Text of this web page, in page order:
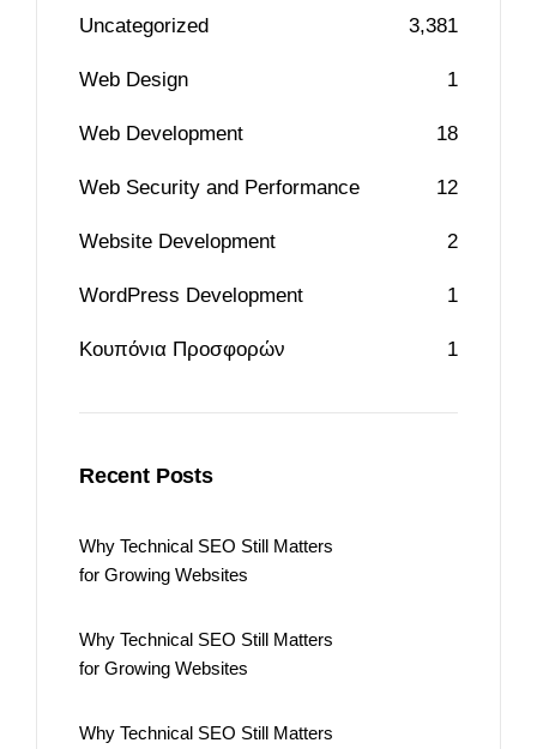
Uncategorized 3,381
Web Design 1
Web Development 18
Web Security and Performance 12
Website Development 2
WordPress Development 1
Κουπόνια Προσφορών 1
Recent Posts
Why Technical SEO Still Matters
for Growing Websites
Why Technical SEO Still Matters
for Growing Websites
Why Technical SEO Still Matters